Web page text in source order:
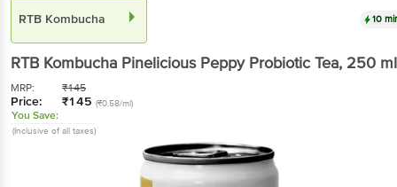
RTB Kombucha 10
RTB Kombucha Pinelicious Peppy Probiotic Tea, 250 ml
MRP: ₹145
Price: ₹145 (₹0.58/ml)
You Save:
(Inclusive of all taxes)